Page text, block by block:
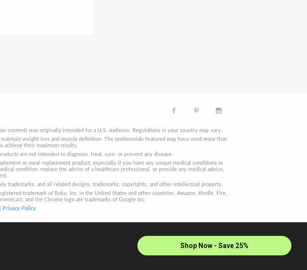
content) was originally intended for a U.S. audience. Regulations in your country may vary.
weight loss and muscle definition. The testimonials featured may have used more than
achieve their maximum results.
are not intended to diagnose, treat, cure, or prevent any disease.
or meal replacement product, especially if you have any unique medical conditions or
condition, replace the advice of a healthcare professional, or provide any medical advice,
trademarks, and all related designs, trademarks, copyrights, and other intellectual property.
trademark of Roku, Inc. in the United States and other countries. Amazon, Kindle, Fire,
and the Chrome logo are trademarks of Google Inc.
Privacy Policy